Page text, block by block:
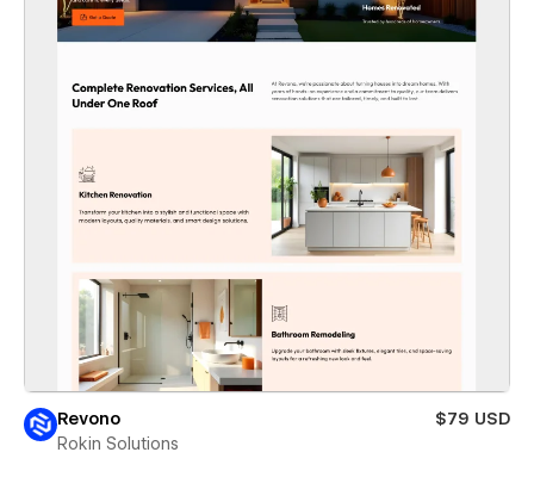
Revono
$79 USD
Rokin Solutions